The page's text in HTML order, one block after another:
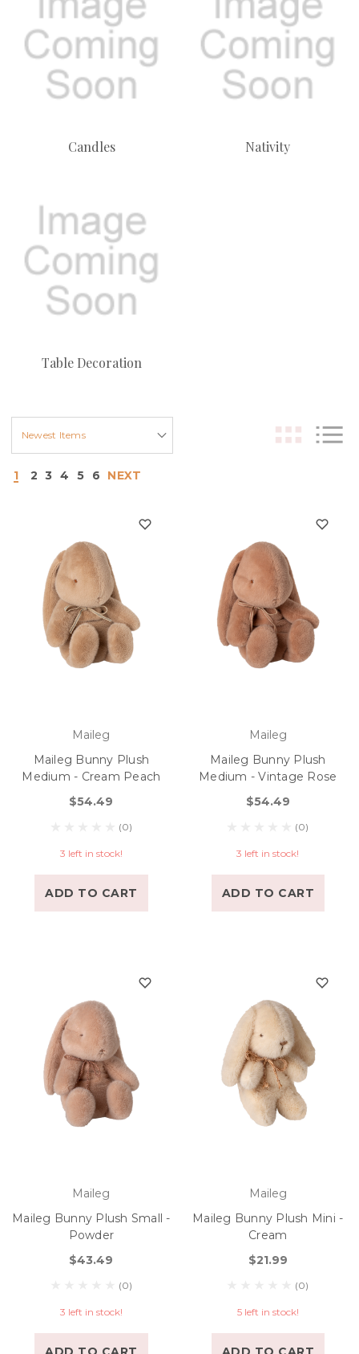
Candles Nativity
Table Decoration
1 2 3 4 5 6 NEXT
Maileg
Maileg Bunny Plush
Medium - Cream Peach
$54.49
(0)
3 left in stock!
ADD TO CART
Maileg
Maileg Bunny Plush
Medium - Vintage Rose
$54.49
(0)
3 left in stock!
ADD TO CART
Maileg
Maileg Bunny Plush Small -
Powder
$43.49
(0)
3 left in stock!
Maileg
Maileg Bunny Plush Mini -
Cream
$21.99
(0)
5 left in stock!